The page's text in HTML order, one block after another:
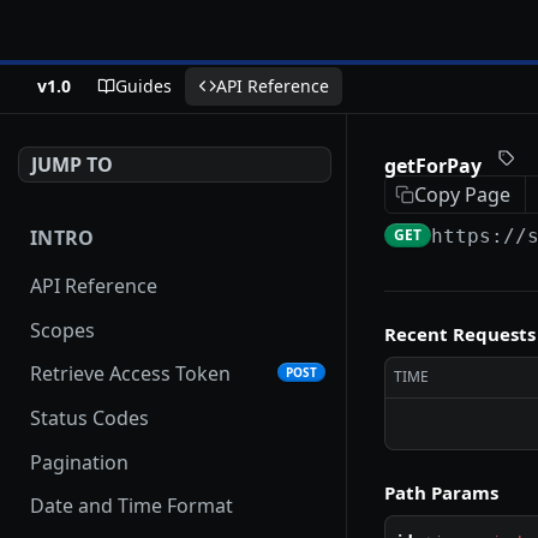
v1.0 Guides API Reference
JUMP TO
INTRO
API Reference
Scopes
Retrieve Access Token
POST
Status Codes
Pagination
Date and Time Format
getForPay
Copy Page
GET https://
Recent Requests
TIME
Path Params